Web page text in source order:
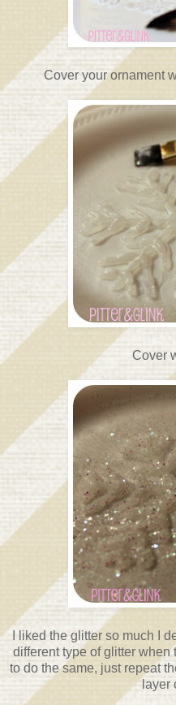
Cover your ornament
Cover
I liked the glitter so much I
different type of glitter
to do the same, just repeat
layer